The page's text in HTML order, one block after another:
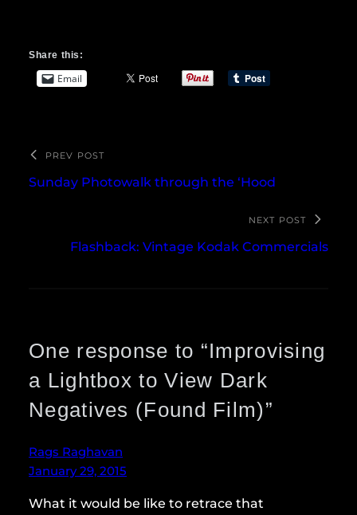
Share this:
Email
PREV POST
Sunday Photowalk through the ‘Hood
NEXT POST
Flashback: Vintage Kodak Commercials
One response to “Improvising
a Lightbox to View Dark
Negatives (Found Film)”
Rags Raghavan
January 29, 2015
What it would be like to retrace that